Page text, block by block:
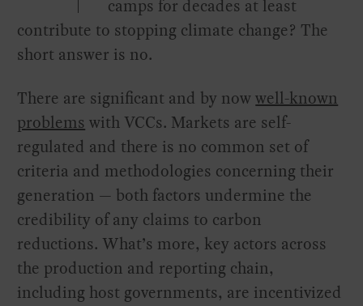
camps for decades at least
contribute to stopping climate change? The
short answer is no.
There are significant and by nowwell-known
problems with VCCs. Markets are self-
regulated and there is no common set of
criteria and methodologies concerning their
generation — both factors undermine the
credibility of any claims to carbon
reductions. What’s more, key actors across
the production and reporting chain,
including host governments, are incentivized